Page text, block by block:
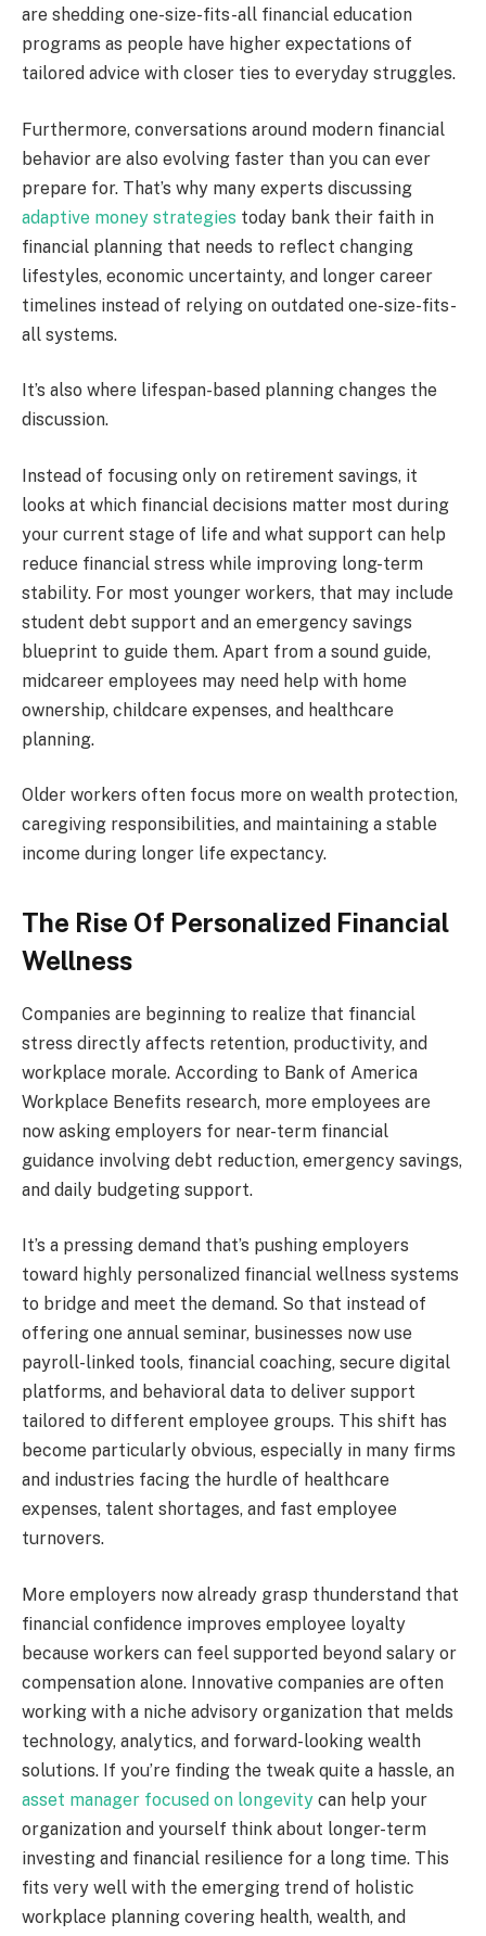
are shedding one-size-fits-all financial education
programs as people have higher expectations of
tailored advice with closer ties to everyday struggles.
Furthermore, conversations around modern financial
behavior are also evolving faster than you can ever
prepare for. That’s why many experts discussing
adaptive money strategies today bank their faith in
financial planning that needs to reflect changing
lifestyles, economic uncertainty, and longer career
timelines instead of relying on outdated one-size-fits-
all systems.
It’s also where lifespan-based planning changes the
discussion.
Instead of focusing only on retirement savings, it
looks at which financial decisions matter most during
your current stage of life and what support can help
reduce financial stress while improving long-term
stability. For most younger workers, that may include
student debt support and an emergency savings
blueprint to guide them. Apart from a sound guide,
midcareer employees may need help with home
ownership, childcare expenses, and healthcare
planning.
Older workers often focus more on wealth protection,
caregiving responsibilities, and maintaining a stable
income during longer life expectancy.
The Rise Of Personalized Financial
Wellness
Companies are beginning to realize that financial
stress directly affects retention, productivity, and
workplace morale. According to Bank of America
Workplace Benefits research, more employees are
now asking employers for near-term financial
guidance involving debt reduction, emergency savings,
and daily budgeting support.
It’s a pressing demand that’s pushing employers
toward highly personalized financial wellness systems
to bridge and meet the demand. So that instead of
offering one annual seminar, businesses now use
payroll-linked tools, financial coaching, secure digital
platforms, and behavioral data to deliver support
tailored to different employee groups. This shift has
become particularly obvious, especially in many firms
and industries facing the hurdle of healthcare
expenses, talent shortages, and fast employee
turnovers.
More employers now already grasp thunderstand that
financial confidence improves employee loyalty
because workers can feel supported beyond salary or
compensation alone. Innovative companies are often
working with a niche advisory organization that melds
technology, analytics, and forward-looking wealth
solutions. If you’re finding the tweak quite a hassle, an
asset manager focused on longevity can help your
organization and yourself think about longer-term
investing and financial resilience for a long time. This
fits very well with the emerging trend of holistic
workplace planning covering health, wealth, and